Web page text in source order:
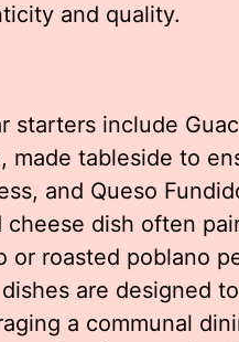
and quality.
starters include
made tableside to
and Queso
cheese dish often
or roasted poblano
are designed
a communal